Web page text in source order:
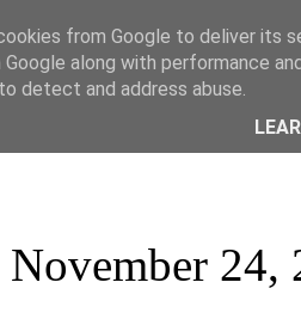
November 24,
from Google to deliver its
Google along with performance
detect and address abuse.